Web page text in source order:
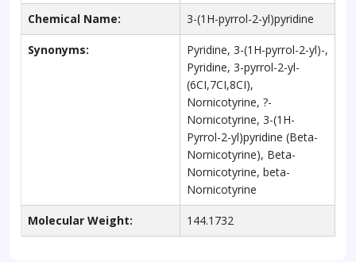
Chemical Name: 3-(1H-pyrrol-2-yl)pyridine
Synonyms:
Pyridine, 3-(1H-pyrrol-2-yl)-,
Pyridine, 3-pyrrol-2-yl-
(6CI,7CI,8CI),
Nornicotyrine, ?-
Nornicotyrine, 3-(1H-
Pyrrol-2-yl)pyridine (Beta-
Nornicotyrine), Beta-
Nornicotyrine, beta-
Nornicotyrine
Molecular Weight: 144.1732